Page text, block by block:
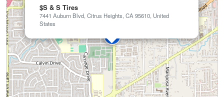
$S & S Tires
7441 Auburn Blvd, Citrus Heights, CA 95610, United
States